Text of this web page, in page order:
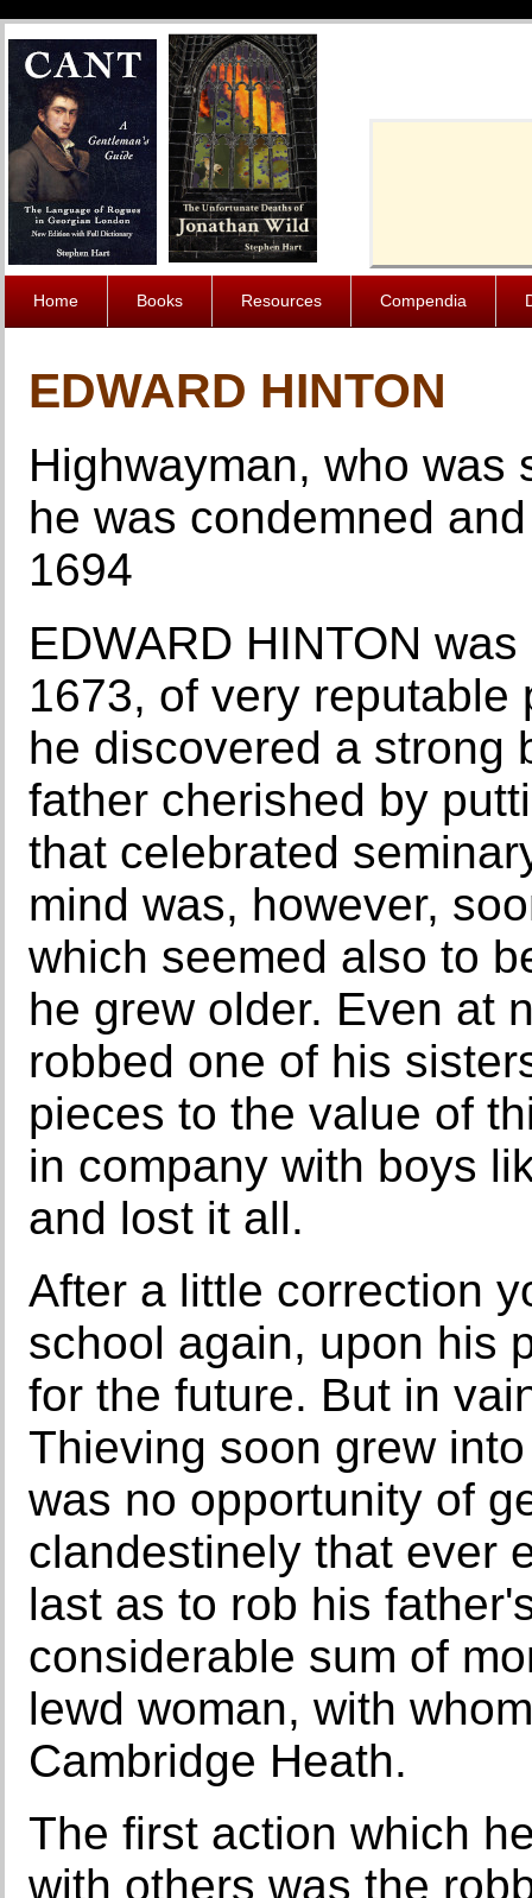
Home Books Resources Compendia
EDWARD HINTON
Highwayman, who was
he was condemned
1694
EDWARD HINTON
1673, of very
he discovered a strong
father cherished by
that celebrated
mind was, however,
which seemed also to
he grew older. Even at
robbed one of his
pieces to the value of
in company with boys
and lost it all.
After a little correction
school again, upon his
for the future. But in
Thieving soon grew
was no opportunity of
clandestinely that ever
last as to rob his
considerable sum of
lewd woman, with
Cambridge Heath.
The first action which
with others was the